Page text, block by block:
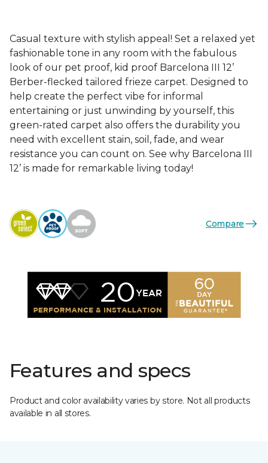
Casual texture with stylish appeal! Set a relaxed yet
fashionable tone in any room with the fabulous
look of our pet proof, kid proof Barcelona III 12’
Berber-flecked tailored frieze carpet. Designed to
help create the perfect vibe for informal
entertaining or just unwinding by yourself, this
green-rated carpet also offers the durability you
need with excellent stain, soil, fade, and wear
resistance you can count on. See why Barcelona III
12’ is made for remarkable living today!
Compare
Features and specs
Product and color availability varies by store. Not all products
available in all stores.